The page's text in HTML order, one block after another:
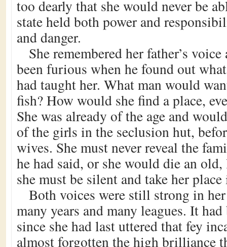
too dearly that she would never be
state held both power and
and danger.
She remembered her father’s
been furious when he found out
had taught her. What man would
fish? How would she find a place,
She was already of the age and
of the girls in the seclusion hut,
wives. She must never reveal the
he had said, or she would die an
she must be silent and take her
Both voices were still strong in
many years and many leagues. It
since she had last uttered that fey
almost forgotten the high brilliance